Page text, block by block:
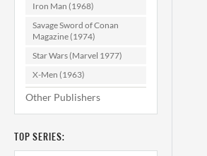
Iron Man (1968)
Savage Sword of Conan
Magazine (1974)
Star Wars (Marvel 1977)
X-Men (1963)
Other Publishers
TOP SERIES: